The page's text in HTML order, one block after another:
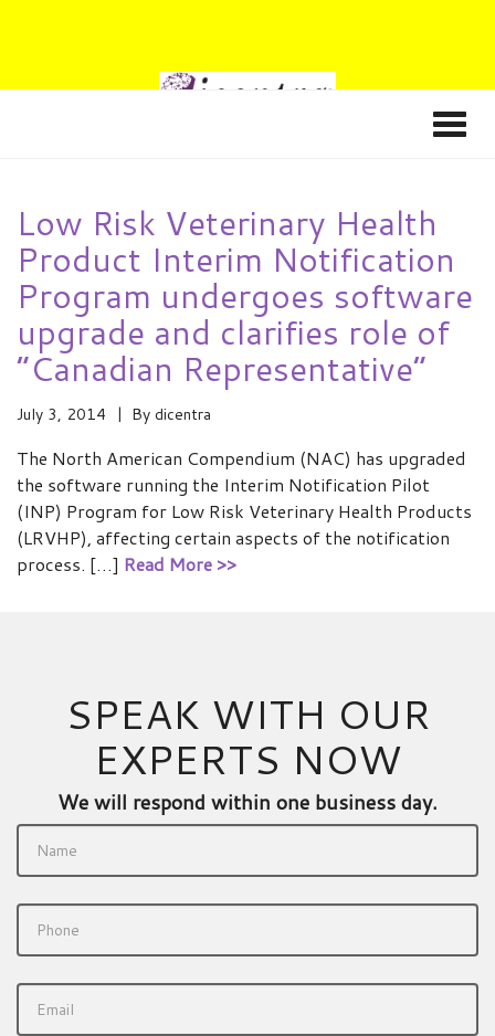
Low Risk Veterinary Health
Product Interim Notification
Program undergoes software
upgrade and clarifies role of
“Canadian Representative”
July 3, 2014 By dicentra
The North American Compendium (NAC) has upgraded
the software running the Interim Notification Pilot
(INP) Program for Low Risk Veterinary Health Products
(LRVHP), affecting certain aspects of the notification
process. […] Read More >>
SPEAK WITH OUR
EXPERTS NOW
We will respond within one business day.